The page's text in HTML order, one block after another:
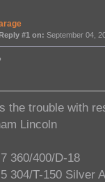
Reply #1 on: September 04,
the trouble with
Lincoln
360/400/D-18
304/T-150 Silver